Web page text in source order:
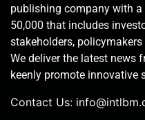
publishing company with
50,000 that includes
stakeholders,
We deliver the latest news
keenly promote innovative
Contact Us: